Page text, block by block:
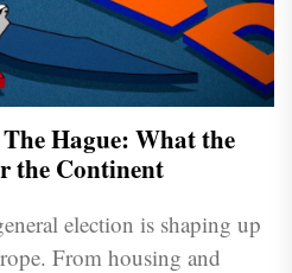
Hague: What the
the Continent
election is shaping up
From housing and